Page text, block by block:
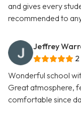
and gives every
recommended to
Jeffrey
Wonderful school
Great atmosphere,
comfortable since